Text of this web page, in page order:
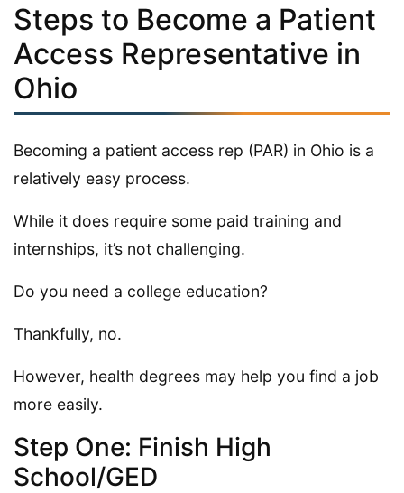
Steps to Become a Patient
Access Representative in
Ohio
Becoming a patient access rep (PAR) in Ohio is a
relatively easy process.
While it does require some paid training and
internships, it’s not challenging.
Do you need a college education?
Thankfully, no.
However, health degrees may help you find a job
more easily.
Step One: Finish High
School/GED